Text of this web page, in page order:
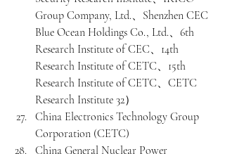
Group Company, Ltd.、Shenzhen CEC
Blue Ocean Holdings Co., Ltd.、6th
Research Institute of CEC、14th
Research Institute of CETC、15th
Research Institute of CETC、CETC
Research Institute 32）
China Electronics Technology Group
Corporation (CETC)
China General Nuclear Power